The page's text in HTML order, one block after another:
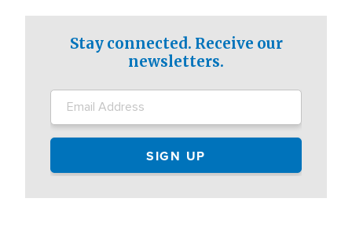
Stay connected. Receive our
newsletters.